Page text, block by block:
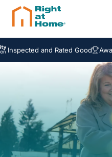
and Rated Good Award